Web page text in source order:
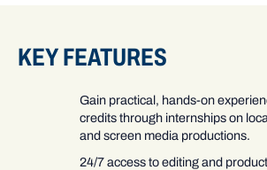
KEY FEATURES
Gain practical, hands-on
credits through internships on
and screen media productions.
24/7 access to editing and